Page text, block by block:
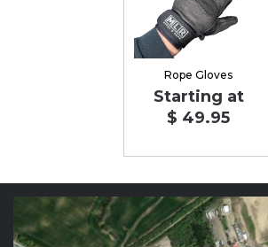
Rope Gloves
Starting at
$ 49.95